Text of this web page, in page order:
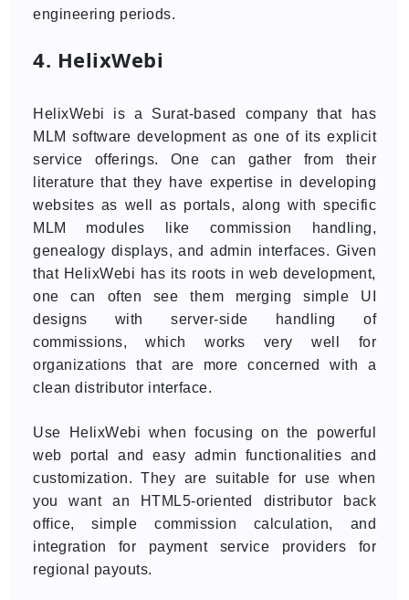
engineering periods.
4. HelixWebi
HelixWebi is a Surat-based company that has
MLM software development as one of its explicit
service offerings. One can gather from their
literature that they have expertise in developing
websites as well as portals, along with specific
MLM modules like commission handling,
genealogy displays, and admin interfaces. Given
that HelixWebi has its roots in web development,
one can often see them merging simple UI
designs with server-side handling of
commissions, which works very well for
organizations that are more concerned with a
clean distributor interface.
Use HelixWebi when focusing on the powerful
web portal and easy admin functionalities and
customization. They are suitable for use when
you want an HTML5-oriented distributor back
office, simple commission calculation, and
integration for payment service providers for
regional payouts.